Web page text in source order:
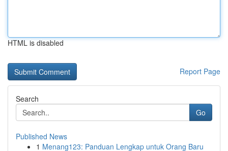
HTML is disabled
Report Page
Search
Go
Published News
1 Menang123: Panduan Lengkap untuk Orang Baru